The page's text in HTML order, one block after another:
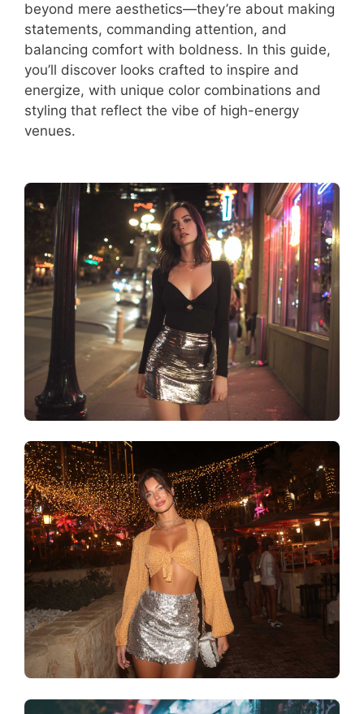
beyond mere aesthetics—they’re about making
statements, commanding attention, and
balancing comfort with boldness. In this guide,
you’ll discover looks crafted to inspire and
energize, with unique color combinations and
styling that reflect the vibe of high-energy
venues.